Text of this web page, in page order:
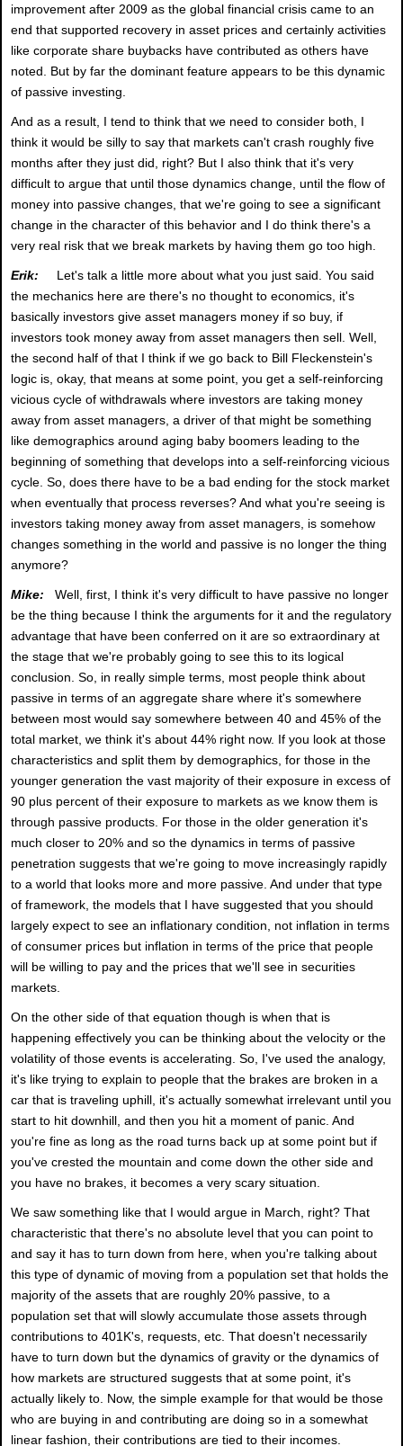
improvement after 2009 as the global financial crisis came to an
end that supported recovery in asset prices and certainly activities
like corporate share buybacks have contributed as others have
noted. But by far the dominant feature appears to be this dynamic
of passive investing.
And as a result, I tend to think that we need to consider both, I
think it would be silly to say that markets can't crash roughly five
months after they just did, right? But I also think that it's very
difficult to argue that until those dynamics change, until the flow of
money into passive changes, that we're going to see a significant
change in the character of this behavior and I do think there's a
very real risk that we break markets by having them go too high.
Erik:
Let's talk a little more about what you just said. You said
the mechanics here are there's no thought to economics, it's
basically investors give asset managers money if so buy, if
investors took money away from asset managers then sell. Well,
the second half of that I think if we go back to Bill Fleckenstein's
logic is, okay, that means at some point, you get a self-reinforcing
vicious cycle of withdrawals where investors are taking money
away from asset managers, a driver of that might be something
like demographics around aging baby boomers leading to the
beginning of something that develops into a self-reinforcing vicious
cycle. So, does there have to be a bad ending for the stock market
when eventually that process reverses? And what you're seeing is
investors taking money away from asset managers, is somehow
changes something in the world and passive is no longer the thing
anymore?
Mike:
Well, first, I think it's very difficult to have passive no longer
be the thing because I think the arguments for it and the regulatory
advantage that have been conferred on it are so extraordinary at
the stage that we're probably going to see this to its logical
conclusion. So, in really simple terms, most people think about
passive in terms of an aggregate share where it's somewhere
between most would say somewhere between 40 and 45% of the
total market, we think it's about 44% right now. If you look at those
characteristics and split them by demographics, for those in the
younger generation the vast majority of their exposure in excess of
90 plus percent of their exposure to markets as we know them is
through passive products. For those in the older generation it's
much closer to 20% and so the dynamics in terms of passive
penetration suggests that we're going to move increasingly rapidly
to a world that looks more and more passive. And under that type
of framework, the models that I have suggested that you should
largely expect to see an inflationary condition, not inflation in terms
of consumer prices but inflation in terms of the price that people
will be willing to pay and the prices that we'll see in securities
markets.
On the other side of that equation though is when that is
happening effectively you can be thinking about the velocity or the
volatility of those events is accelerating. So, I've used the analogy,
it's like trying to explain to people that the brakes are broken in a
car that is traveling uphill, it's actually somewhat irrelevant until you
start to hit downhill, and then you hit a moment of panic. And
you're fine as long as the road turns back up at some point but if
you've crested the mountain and come down the other side and
you have no brakes, it becomes a very scary situation.
We saw something like that I would argue in March, right? That
characteristic that there's no absolute level that you can point to
and say it has to turn down from here, when you're talking about
this type of dynamic of moving from a population set that holds the
majority of the assets that are roughly 20% passive, to a
population set that will slowly accumulate those assets through
contributions to 401K's, requests, etc. That doesn't necessarily
have to turn down but the dynamics of gravity or the dynamics of
how markets are structured suggests that at some point, it's
actually likely to. Now, the simple example for that would be those
who are buying in and contributing are doing so in a somewhat
linear fashion, their contributions are tied to their incomes.